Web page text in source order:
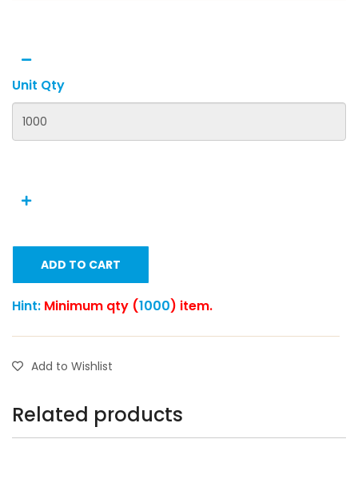
Unit Qty
ADD TO CART
Hint: Minimum qty (1000) item.
Add to Wishlist
Related products